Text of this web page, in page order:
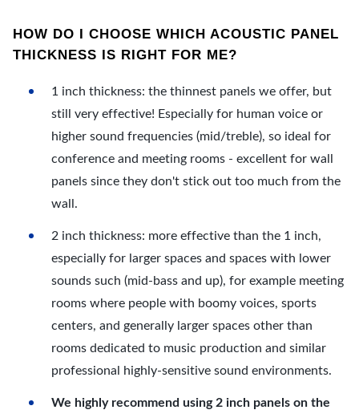
HOW DO I CHOOSE WHICH ACOUSTIC PANEL
THICKNESS IS RIGHT FOR ME?
1 inch thickness: the thinnest panels we offer, but
still very effective! Especially for human voice or
higher sound frequencies (mid/treble), so ideal for
conference and meeting rooms - excellent for wall
panels since they don't stick out too much from the
wall.
2 inch thickness: more effective than the 1 inch,
especially for larger spaces and spaces with lower
sounds such (mid-bass and up), for example meeting
rooms where people with boomy voices, sports
centers, and generally larger spaces other than
rooms dedicated to music production and similar
professional highly-sensitive sound environments.
We highly recommend using 2 inch panels on the